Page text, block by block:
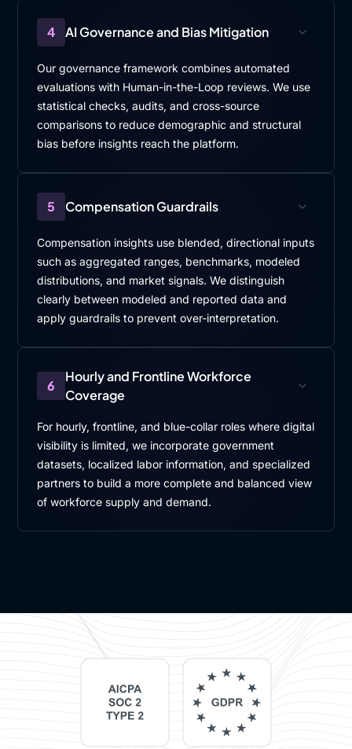
4 AI Governance and Bias Mitigation
Our governance framework combines automated
evaluations with Human-in-the-Loop reviews. We use
statistical checks, audits, and cross-source
comparisons to reduce demographic and structural
bias before insights reach the platform.
5 Compensation Guardrails
Compensation insights use blended, directional inputs
such as aggregated ranges, benchmarks, modeled
distributions, and market signals. We distinguish
clearly between modeled and reported data and
apply guardrails to prevent over-interpretation.
6
Hourly and Frontline Workforce
Coverage
For hourly, frontline, and blue-collar roles where digital
visibility is limited, we incorporate government
datasets, localized labor information, and specialized
partners to build a more complete and balanced view
of workforce supply and demand.